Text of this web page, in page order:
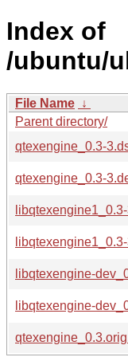
Index of
/ubuntu/
File Name ↓
Parent directory/
qtexengine_0.3-
qtexengine_0.3-
libqtexengine-
libqtexengine-